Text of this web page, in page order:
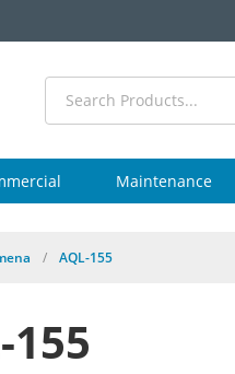
Maintenance
/ AQL-155
155